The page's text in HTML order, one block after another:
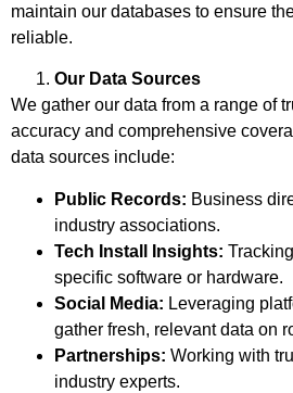
maintain our databases to ensure
reliable.
Our Data Sources
We gather our data from a range of
accuracy and comprehensive
data sources include:
Public Records: Business
industry associations.
Tech Install Insights:
specific software or hardware.
Social Media: Leveraging
gather fresh, relevant data on
Partnerships: Working with
industry experts.